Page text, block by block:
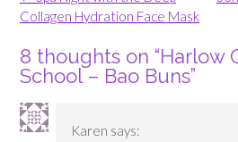
navigation
Collagen Hydration Face Mask
8 thoughts on “Harlow
School – Bao Buns”
Karen says: